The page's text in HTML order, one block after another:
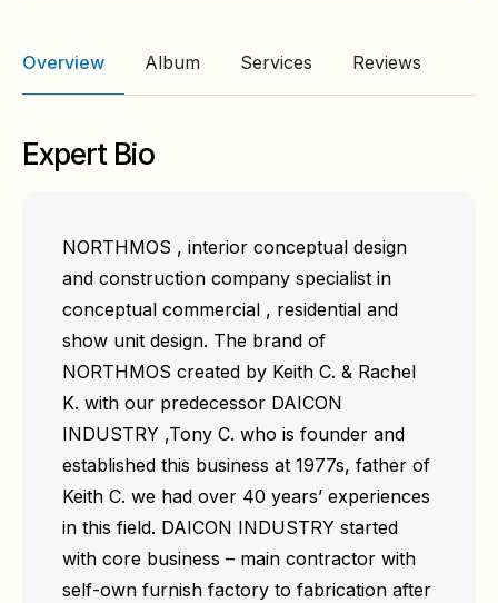
Overview Album Services Reviews
Expert Bio
NORTHMOS , interior conceptual design
and construction company specialist in
conceptual commercial , residential and
show unit design. The brand of
NORTHMOS created by Keith C. & Rachel
K. with our predecessor DAICON
INDUSTRY ,Tony C. who is founder and
established this business at 1977s, father of
Keith C. we had over 40 years’ experiences
in this field. DAICON INDUSTRY started
with core business – main contractor with
self-own furnish factory to fabrication after